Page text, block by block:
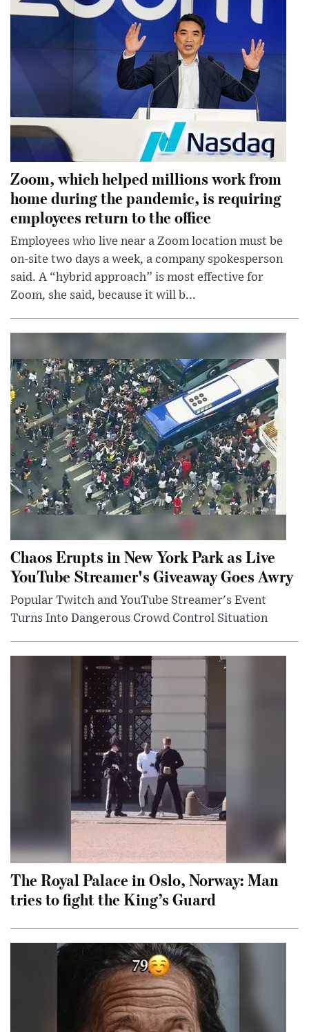
Zoom, which helped millions work from
home during the pandemic, is requiring
employees return to the office
Employees who live near a Zoom location must be
on-site two days a week, a company spokesperson
said. A “hybrid approach” is most effective for
Zoom, she said, because it will b...
Chaos Erupts in New York Park as Live
YouTube Streamer's Giveaway Goes Awry
Popular Twitch and YouTube Streamer's Event
Turns Into Dangerous Crowd Control Situation
The Royal Palace in Oslo, Norway: Man
tries to fight the King’s Guard